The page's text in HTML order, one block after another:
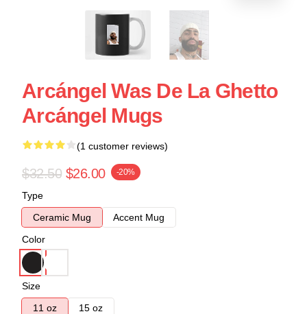
Arcángel Was De La Ghetto
Arcángel Mugs
(1 customer reviews)
$32.50 $26.00 -20%
Type
Ceramic Mug
Accent Mug
Color
Size
11 oz
15 oz